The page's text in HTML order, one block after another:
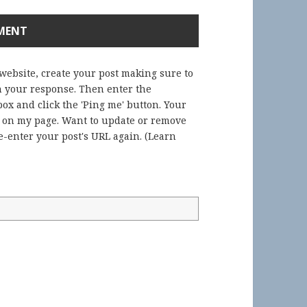
create your post making sure to
response. Then enter the
and click the 'Ping me' button. Your
my page. Want to update or remove
enter your post's URL again. (Learn